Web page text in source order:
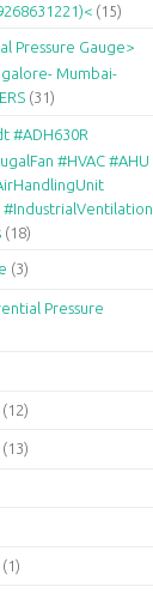
(15)
Pressure Gauge>
Mumbai-
(31)
#ADH630R
#HVAC #AHU
#IndustrialVentilation
(18)
(3)
Pressure
(12)
(13)
(1)